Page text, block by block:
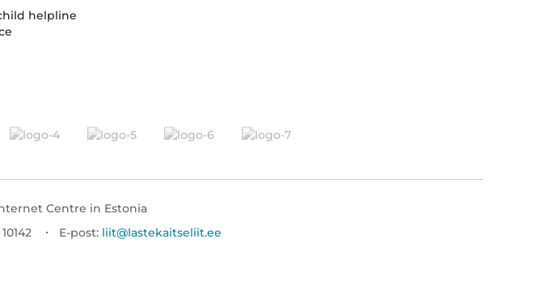
helpline
Centre in Estonia
E-post: liit@lastekaitseliit.ee